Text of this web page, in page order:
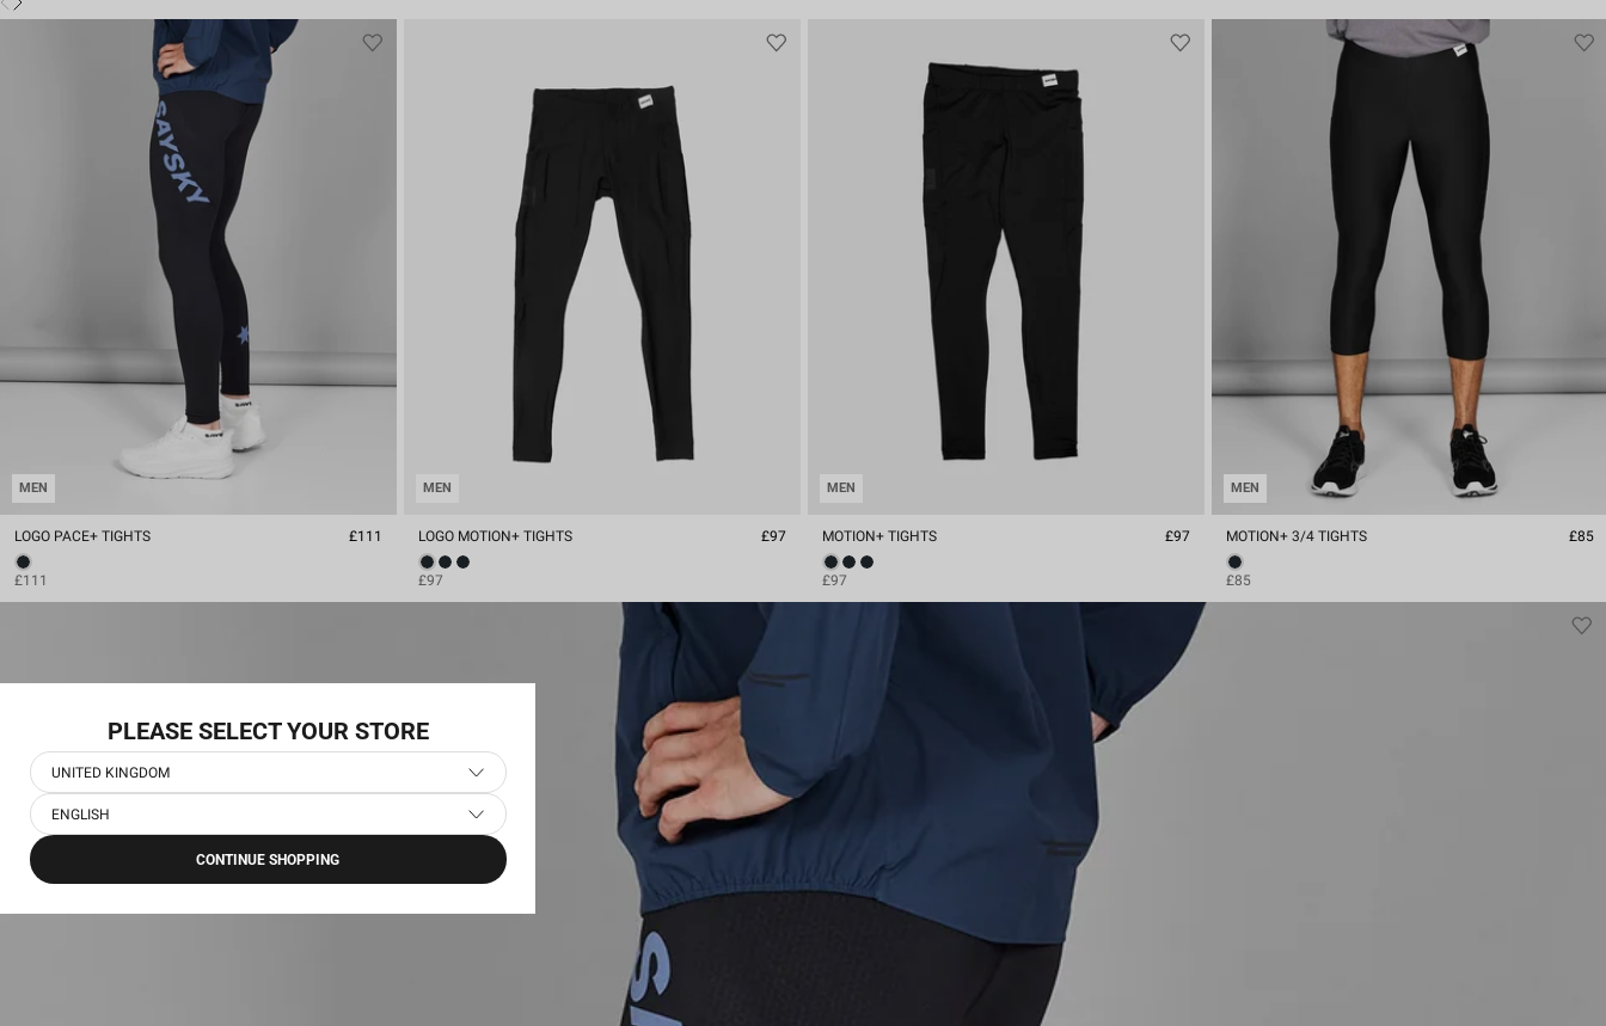
MEN
LOGO PACE+ TIGHTS £111
£111
MEN
LOGO MOTION+ TIGHTS £97
£97
MEN
MOTION+ TIGHTS £97
£97
MEN
MOTION+ 3/4 TIGHTS £85
£85
PLEASE SELECT YOUR STORE
UNITED KINGDOM
ENGLISH
CONTINUE SHOPPING